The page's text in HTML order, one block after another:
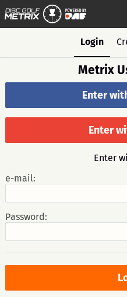
Login
Metrix
Enter
Enter
Enter
e-mail:
Password: